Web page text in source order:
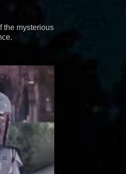
the mysterious